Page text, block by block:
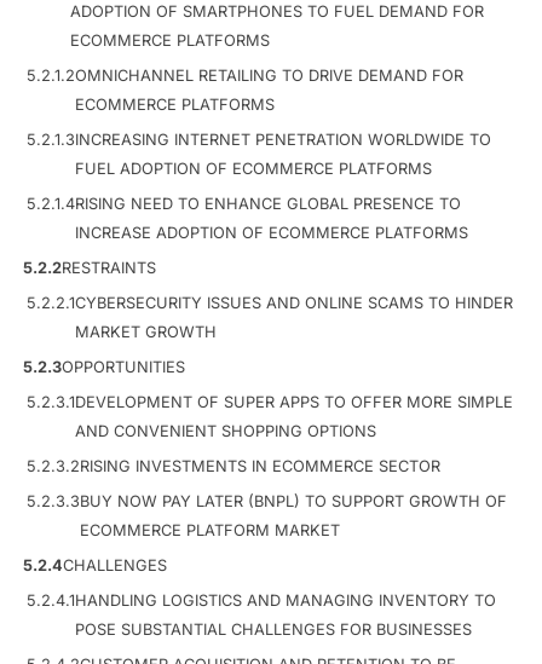
ADOPTION OF SMARTPHONES TO FUEL DEMAND FOR
ECOMMERCE PLATFORMS
5.2.1.2OMNICHANNEL RETAILING TO DRIVE DEMAND FOR
ECOMMERCE PLATFORMS
5.2.1.3INCREASING INTERNET PENETRATION WORLDWIDE TO
FUEL ADOPTION OF ECOMMERCE PLATFORMS
5.2.1.4RISING NEED TO ENHANCE GLOBAL PRESENCE TO
INCREASE ADOPTION OF ECOMMERCE PLATFORMS
5.2.2RESTRAINTS
5.2.2.1CYBERSECURITY ISSUES AND ONLINE SCAMS TO HINDER
MARKET GROWTH
5.2.3OPPORTUNITIES
5.2.3.1DEVELOPMENT OF SUPER APPS TO OFFER MORE SIMPLE
AND CONVENIENT SHOPPING OPTIONS
5.2.3.2RISING INVESTMENTS IN ECOMMERCE SECTOR
5.2.3.3BUY NOW PAY LATER (BNPL) TO SUPPORT GROWTH OF
ECOMMERCE PLATFORM MARKET
5.2.4CHALLENGES
5.2.4.1HANDLING LOGISTICS AND MANAGING INVENTORY TO
POSE SUBSTANTIAL CHALLENGES FOR BUSINESSES